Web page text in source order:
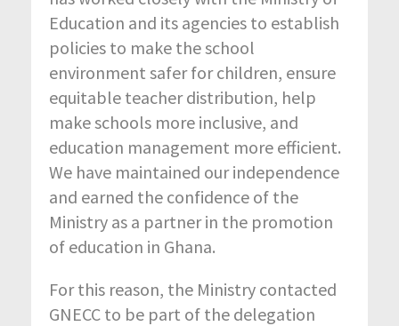
Education and its agencies to establish
policies to make the school
environment safer for children, ensure
equitable teacher distribution, help
make schools more inclusive, and
education management more efficient.
We have maintained our independence
and earned the confidence of the
Ministry as a partner in the promotion
of education in Ghana.
For this reason, the Ministry contacted
GNECC to be part of the delegation